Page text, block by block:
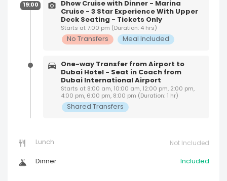
19:00
Dhow Cruise with Dinner - Marina
Cruise - 3 Star Experience With Upper
Deck Seating - Tickets Only
Starts at 7:00 pm (Duration: 4 hrs)
No Transfers Meal Included
One-way Transfer from Airport to
Dubai Hotel - Seat in Coach from
Dubai International Airport
Starts at 8:00 am, 10:00 am, 12:00 pm, 2:00 pm,
4:00 pm, 6:00 pm, 8:00 pm (Duration: 1 hr)
Shared Transfers
Lunch Not Included
Dinner Included